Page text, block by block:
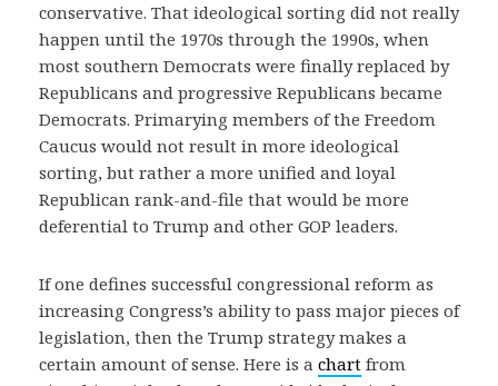
conservative. That ideological sorting did not really
happen until the 1970s through the 1990s, when
most southern Democrats were finally replaced by
Republicans and progressive Republicans became
Democrats. Primarying members of the Freedom
Caucus would not result in more ideological
sorting, but rather a more unified and loyal
Republican rank-and-file that would be more
deferential to Trump and other GOP leaders.
If one defines successful congressional reform as
increasing Congress’s ability to pass major pieces of
legislation, then the Trump strategy makes a
certain amount of sense. Here is a chart from